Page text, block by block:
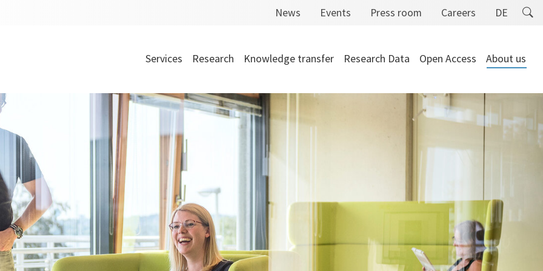
News Events Press room Careers DE
Services Research Knowledge transfer Research Data Open Access About us